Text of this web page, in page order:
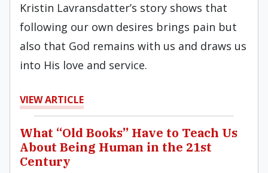
Kristin Lavransdatter’s story shows that
following our own desires brings pain but
also that God remains with us and draws us
into His love and service.
VIEW ARTICLE
What “Old Books” Have to Teach Us
About Being Human in the 21st
Century